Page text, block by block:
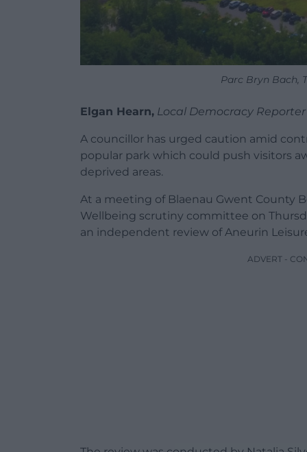
Parc Bryn Bach,
Elgan Hearn, Local Democracy Reporter
A councillor has urged caution amid
popular park which could push visitors
deprived areas.
At a meeting of Blaenau Gwent County
Wellbeing scrutiny committee on
an independent review of Aneurin
ADVERT -